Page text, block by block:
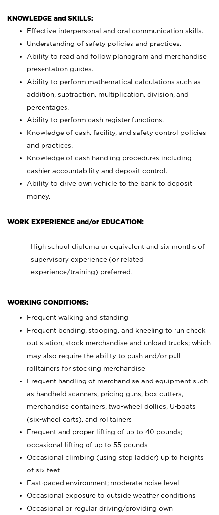
KNOWLEDGE and SKILLS:
Effective interpersonal and oral communication skills.
Understanding of safety policies and practices.
Ability to read and follow planogram and merchandise
presentation guides.
Ability to perform mathematical calculations such as
addition, subtraction, multiplication, division, and
percentages.
Ability to perform cash register functions.
Knowledge of cash, facility, and safety control policies
and practices.
Knowledge of cash handling procedures including
cashier accountability and deposit control.
Ability to drive own vehicle to the bank to deposit
money.
WORK EXPERIENCE and/or EDUCATION:
High school diploma or equivalent and six months of
supervisory experience (or related
experience/training) preferred.
WORKING CONDITIONS:
Frequent walking and standing
Frequent bending, stooping, and kneeling to run check
out station, stock merchandise and unload trucks; which
may also require the ability to push and/or pull
rolltainers for stocking merchandise
Frequent handling of merchandise and equipment such
as handheld scanners, pricing guns, box cutters,
merchandise containers, two-wheel dollies, U-boats
(six-wheel carts), and rolltainers
Frequent and proper lifting of up to 40 pounds;
occasional lifting of up to 55 pounds
Occasional climbing (using step ladder) up to heights
of six feet
Fast-paced environment; moderate noise level
Occasional exposure to outside weather conditions
Occasional or regular driving/providing own